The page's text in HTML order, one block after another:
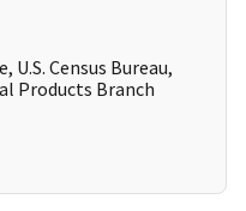
U.S. Census Bureau,
Products Branch